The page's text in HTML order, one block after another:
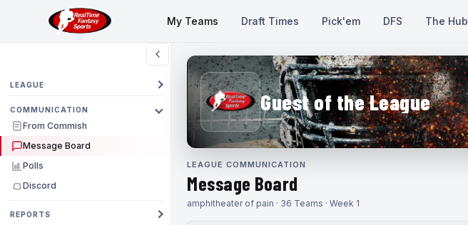
My Teams Draft Times Pick'em DFS The Hub
LEAGUE
COMMUNICATION
From Commish
Message Board
Polls
Discord
REPORTS
Guest of the League
LEAGUE COMMUNICATION
Message Board
amphitheater of pain · 36 Teams · Week 1